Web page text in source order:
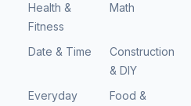
Health &
Fitness
Math
Date & Time
Construction
& DIY
Everyday
Food &